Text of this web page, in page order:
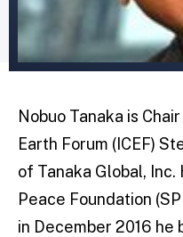
Nobuo Tanaka is
Earth Forum (ICEF)
of Tanaka Global,
Peace Foundation
in December 2016 he